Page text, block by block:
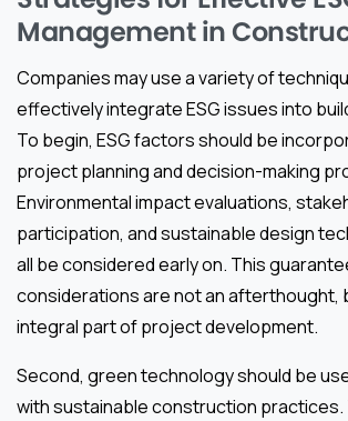
Management in
Companies may use a variety of
effectively integrate ESG issues into
To begin, ESG factors should be
project planning and decision-making
Environmental impact evaluations,
participation, and sustainable design
all be considered early on. This
considerations are not an afterthought,
integral part of project development.
Second, green technology should be
with sustainable construction practices.